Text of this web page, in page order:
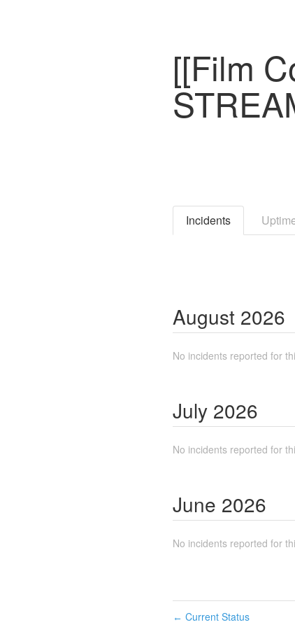
[[Film
Incidents
August 2026
No incidents reported for
July 2026
No incidents reported for
June 2026
No incidents reported for
← Current Status